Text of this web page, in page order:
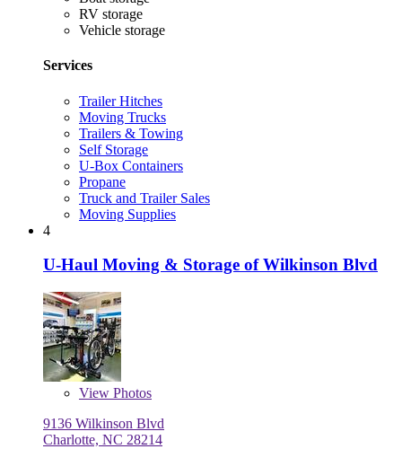
RV storage
Vehicle storage
Services
Trailer Hitches
Moving Trucks
Trailers & Towing
Self Storage
U-Box Containers
Propane
Truck and Trailer Sales
Moving Supplies
4
U-Haul Moving & Storage of Wilkinson Blvd
View Photos
9136 Wilkinson Blvd
Charlotte, NC 28214